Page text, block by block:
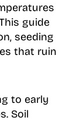
guide
seeding
that ruin
to early
Soil